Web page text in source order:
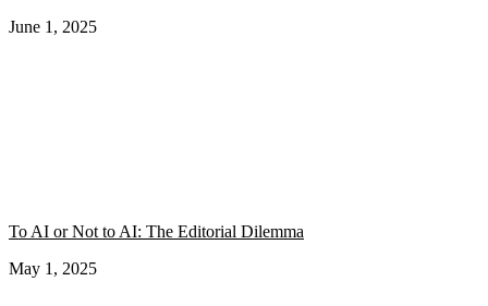
June 1, 2025
To AI or Not to AI: The Editorial Dilemma
May 1, 2025